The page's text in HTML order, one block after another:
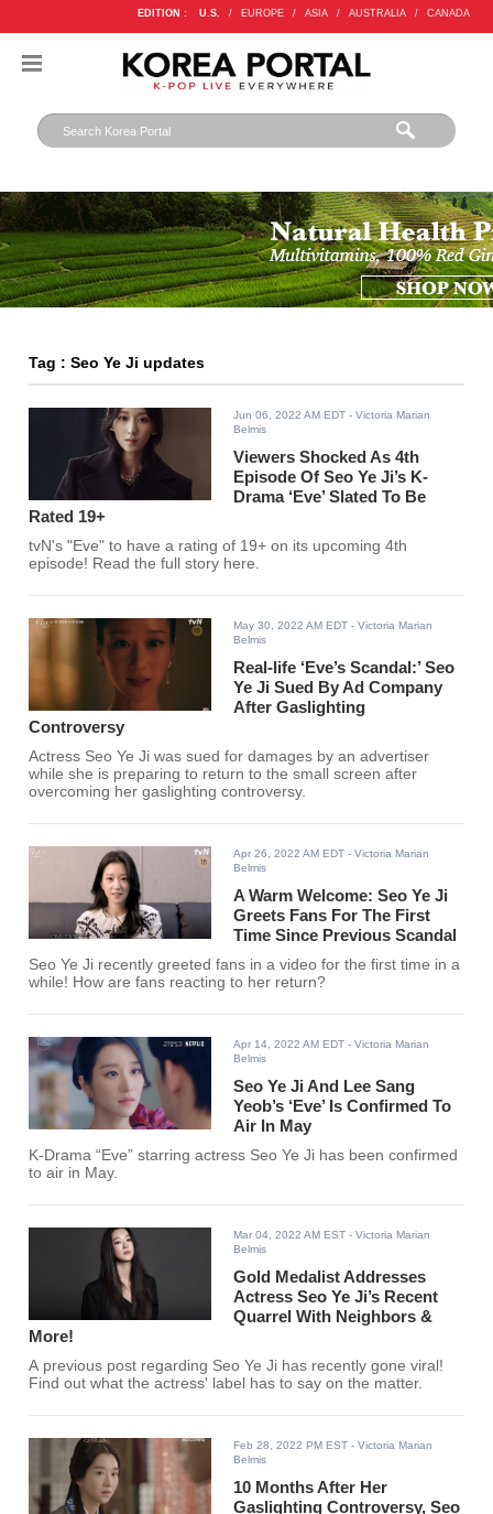
EDITION : U.S. / EUROPE / ASIA / AUSTRALIA / CANADA
Tag : Seo Ye Ji updates
Jun 06, 2022 AM EDT - Victoria Marian
Belmis
Viewers Shocked As 4th
Episode Of Seo Ye Ji’s K-
Drama ‘Eve’ Slated To Be
Rated 19+
tvN's "Eve" to have a rating of 19+ on its upcoming 4th
episode! Read the full story here.
May 30, 2022 AM EDT - Victoria Marian
Belmis
Real-life ‘Eve’s Scandal:’ Seo
Ye Ji Sued By Ad Company
After Gaslighting
Controversy
Actress Seo Ye Ji was sued for damages by an advertiser
while she is preparing to return to the small screen after
overcoming her gaslighting controversy.
Apr 26, 2022 AM EDT - Victoria Marian
Belmis
A Warm Welcome: Seo Ye Ji
Greets Fans For The First
Time Since Previous Scandal
Seo Ye Ji recently greeted fans in a video for the first time in a
while! How are fans reacting to her return?
Apr 14, 2022 AM EDT - Victoria Marian
Belmis
Seo Ye Ji And Lee Sang
Yeob’s ‘Eve’ Is Confirmed To
Air In May
K-Drama “Eve” starring actress Seo Ye Ji has been confirmed
to air in May.
Mar 04, 2022 AM EST - Victoria Marian
Belmis
Gold Medalist Addresses
Actress Seo Ye Ji’s Recent
Quarrel With Neighbors &
More!
A previous post regarding Seo Ye Ji has recently gone viral!
Find out what the actress' label has to say on the matter.
Feb 28, 2022 PM EST - Victoria Marian
Belmis
10 Months After Her
Gaslighting Controversy, Seo